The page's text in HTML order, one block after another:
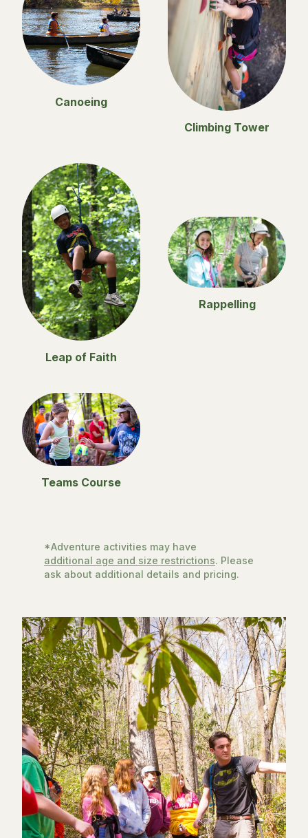
Canoeing
Climbing Tower
Leap of Faith
Rappelling
Teams Course
*Adventure activities may have
additional age and size restrictions. Please
ask about additional details and pricing.